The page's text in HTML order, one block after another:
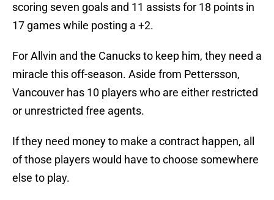
scoring seven goals and 11 assists for 18 points in
17 games while posting a +2.
For Allvin and the Canucks to keep him, they need a
miracle this off-season. Aside from Pettersson,
Vancouver has 10 players who are either restricted
or unrestricted free agents.
If they need money to make a contract happen, all
of those players would have to choose somewhere
else to play.